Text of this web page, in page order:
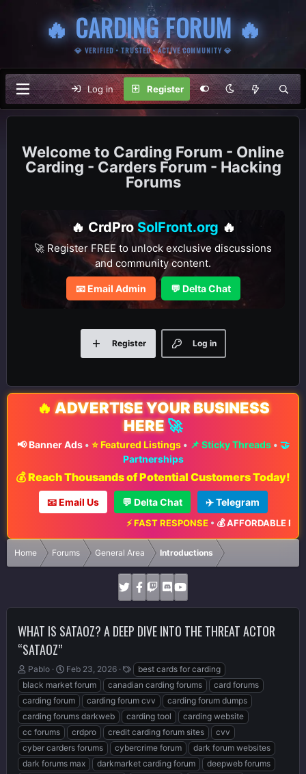
🔥 CARDING FORUM 🔥
💎 VERIFIED • TRUSTED • ACTIVE COMMUNITY 💎
Log in Register
Carding Forum - Online
Carding - Carders Forum - Hacking
Forums
🔥 CrdPro SolFront.org 🔥
🚀 Register FREE to unlock exclusive discussions
and community content.
📧 Email Admin 💬 Delta Chat
Log in
Register
🔥 ADVERTISE YOUR BUSINESS
HERE 🚀
📢 Banner Ads• ⭐ Featured Listings• 📌 Sticky Threads• 🤝
Partnerships
💰 Reach Thousands of Potential Customers Today!
📧 Email Us 💬 Delta Chat ✈️ Telegram
⚡ FAST RESPONSE•💰 AFFORDABLE RATES
Home Forums General Area Introductions
WHAT IS SATAOZ? A DEEP DIVE INTO THE THREAT ACTOR
“SATAOZ”
T
h
r
e
a
d
s
t
a
Pablo
S
t
a
r
t
d
a
t
e
Feb 23, 2026
T
a
g
s
best cards for carding
black market forum
canadian carding forums
card forums
carding forum
carding forum cvv
carding forum dumps
carding forums darkweb
carding tool
carding website
cc forums
crdpro credit carding forum sites
cvv
cyber carders forums
cybercrime forum
dark forum websites
dark forums max
darkmarket carding forum
deepweb forums